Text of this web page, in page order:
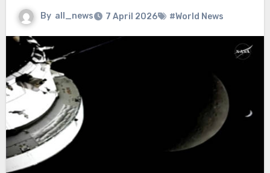
By all_news 7 April 2026 #World News